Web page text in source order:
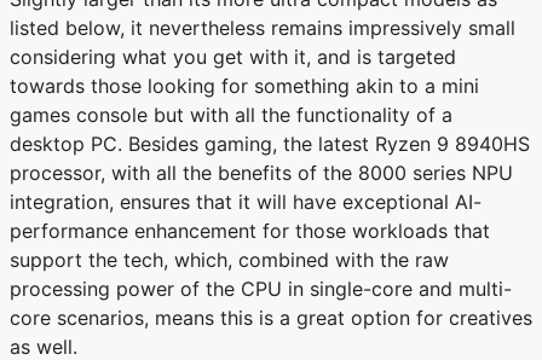
listed below, it nevertheless remains impressively small
considering what you get with it, and is targeted
towards those looking for something akin to a mini
games console but with all the functionality of a
desktop PC. Besides gaming, the latest Ryzen 9 8940HS
processor, with all the benefits of the 8000 series NPU
integration, ensures that it will have exceptional AI-
performance enhancement for those workloads that
support the tech, which, combined with the raw
processing power of the CPU in single-core and multi-
core scenarios, means this is a great option for creatives
as well.